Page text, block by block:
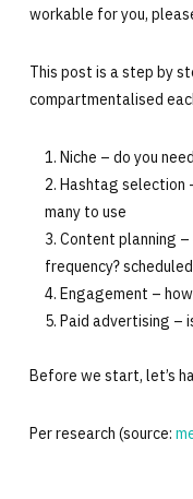
workable for you,
This post is a step by
compartmentalised
Niche – do you
Hashtag selection
many to use
Content planning –
frequency?
Engagement –
Paid advertising –
Before we start, let’s
Per research (source: